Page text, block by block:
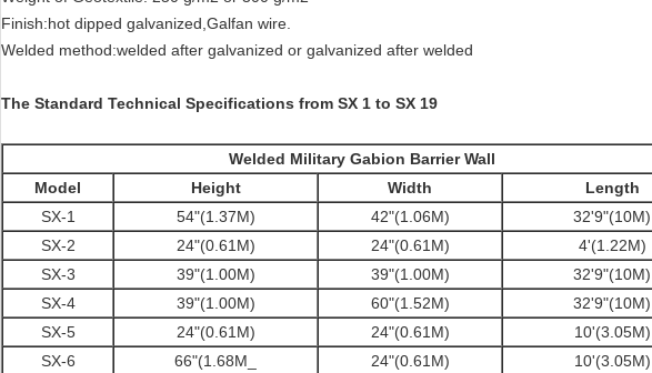
Finish:hot dipped galvanized,Galfan wire.
Welded method:welded after galvanized or galvanized after welded
The Standard Technical Specifications from SX 1 to SX 19
Welded Military Gabion Barrier Wall
Model
Height Width
Length
SX-1
54"(1.37M) 42"(1.06M)
32'9"(10M)
SX-2
24"(0.61M) 24"(0.61M)
4'(1.22M)
SX-3
39"(1.00M) 39"(1.00M)
32'9"(10M)
SX-4
39"(1.00M) 60"(1.52M)
32'9"(10M)
SX-5
24"(0.61M) 24"(0.61M)
10'(3.05M)
SX-6
66"(1.68M_ 24"(0.61M)
10'(3.05M)